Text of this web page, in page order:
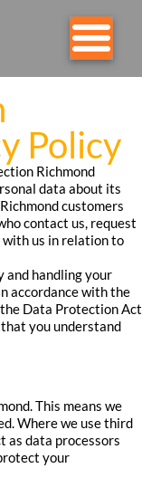
Policy
Richmond
data about its
customers
contact us, request
us in relation to
handling your
accordance with the
Data Protection Act
you understand
This means we
Where we use third
as data processors
your